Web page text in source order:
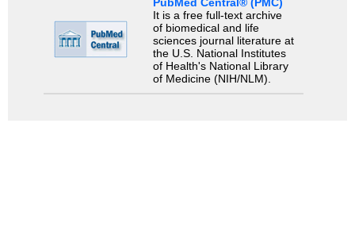
PubMed Central® (PMC)
It is a free full-text archive
of biomedical and life
sciences journal literature at
the U.S. National Institutes
of Health's National Library
of Medicine (NIH/NLM).